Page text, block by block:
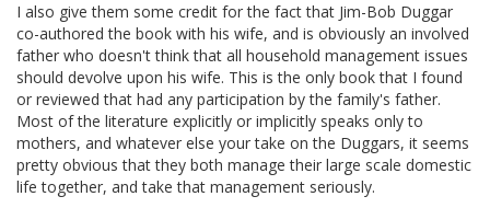
I also give them some credit for the fact that Jim-Bob Duggar
co-authored the book with his wife, and is obviously an involved
father who doesn't think that all household management issues
should devolve upon his wife. This is the only book that I found
or reviewed that had any participation by the family's father.
Most of the literature explicitly or implicitly speaks only to
mothers, and whatever else your take on the Duggars, it seems
pretty obvious that they both manage their large scale domestic
life together, and take that management seriously.